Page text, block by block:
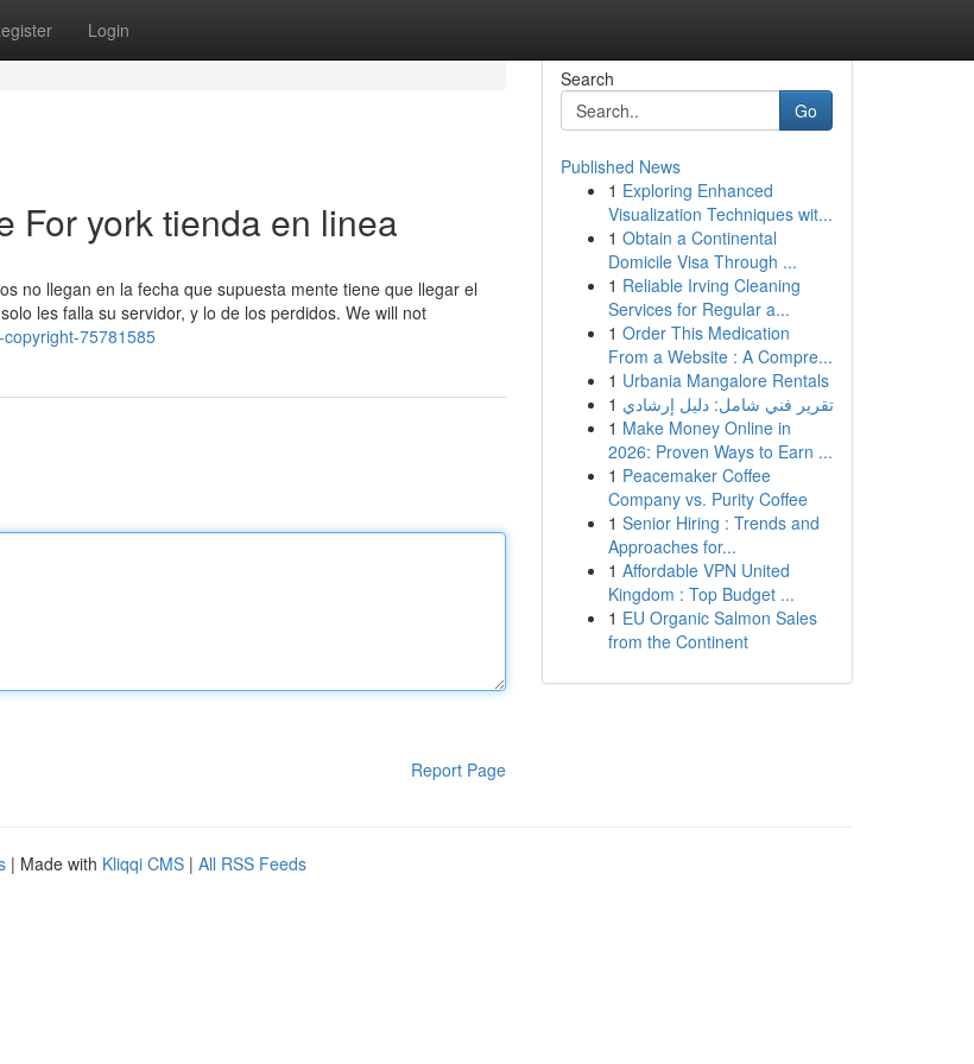
Login
For york tienda en linea
no llegan en la fecha que supuesta mente tiene que llegar el
les falla su servidor, y lo de los perdidos. We will not
75781585
Report Page
Search
Go
Published News
1 Exploring Enhanced
Visualization Techniques wit...
1 Obtain a Continental
Domicile Visa Through ...
1 Reliable Irving Cleaning
Services for Regular a...
1 Order This Medication
From a Website : A Compre...
1 Urbania Mangalore Rentals
1 تقرير فني شامل: دليل إرشادي
1 Make Money Online in
2026: Proven Ways to Earn ...
1 Peacemaker Coffee
Company vs. Purity Coffee
1 Senior Hiring : Trends and
Approaches for...
1 Affordable VPN United
Kingdom : Top Budget ...
1 EU Organic Salmon Sales
from the Continent
| Made with Kliqqi CMS | All RSS Feeds